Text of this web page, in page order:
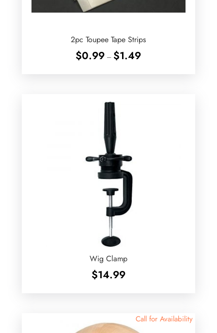
2pc Toupee Tape Strips
$0.99 – $1.49Price
Wig Clamp
$14.99
Call for Availability